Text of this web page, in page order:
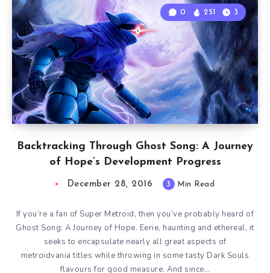
Backtracking Through Ghost Song: A Journey
of Hope’s Development Progress
0 251 3
December 28, 2016 3 Min Read
If you’re a fan of Super Metroid, then you’ve probably heard of
Ghost Song: A Journey of Hope. Eerie, haunting and ethereal, it
seeks to encapsulate nearly all great aspects of
metroidvania titles while throwing in some tasty Dark Souls
flavours for good measure. And since…